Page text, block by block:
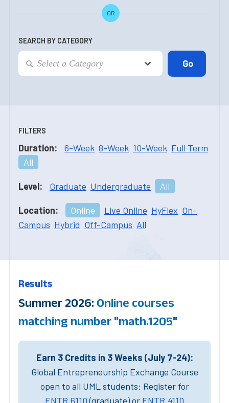
OR
SEARCH BY CATEGORY
FILTERS
Duration: 6-Week 8-Week 10-Week Full Term
All
Level: Graduate Undergraduate All
Location: Online Live Online HyFlex On-
Campus Hybrid Off-Campus All
Results
Summer 2026: Online courses
matching number "math.1205"
Earn 3 Credits in 3 Weeks (July 7-24):
Global Entrepreneurship Exchange Course
open to all UML students: Register for
ENTR.6110(graduate) or ENTR.4110